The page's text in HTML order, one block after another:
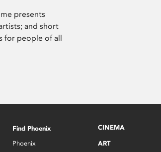
presents
and short
for people of all
Find Phoenix
Phoenix
CINEMA
ART